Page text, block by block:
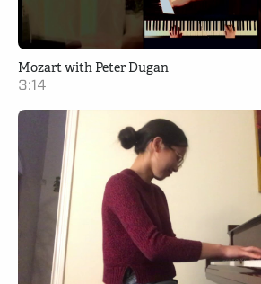
Mozart with Peter Dugan
3:14